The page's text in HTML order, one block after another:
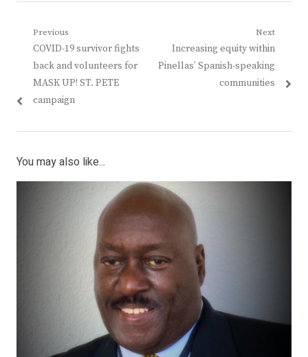
Post
navigation
Previous
Previous
post:
COVID-19 survivor fights
back and volunteers for
MASK UP! ST. PETE
campaign
Next
Next
post:
Increasing equity within
Pinellas’ Spanish-speaking
communities
You may also like...